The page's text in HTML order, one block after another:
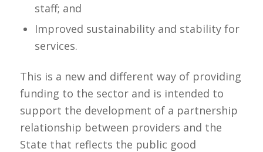
staff; and
Improved sustainability and stability for
services.
This is a new and different way of providing
funding to the sector and is intended to
support the development of a partnership
relationship between providers and the
State that reflects the public good